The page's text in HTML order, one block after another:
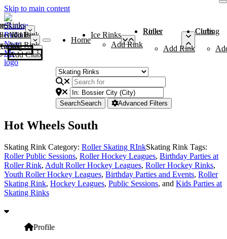
Skip to main content
Rinks
Add Rink
Rinks
Add Rink
Curling Clubs
Add Club
Home
Ice Rinks
Add Rink
Roller Rinks
Add Rink
Curling Clubs
SearchSearch Advanced Filters
Hot Wheels South
Skating Rink Category: Roller Skating RInkSkating Rink Tags:
Roller Public Sessions, Roller Hockey Leagues, Birthday Parties at
Roller Rink, Adult Roller Hockey Leagues, Roller Hockey Rinks,
Youth Roller Hockey Leagues, Birthday Parties and Events, Roller
Skating Rink, Hockey Leagues, Public Sessions, and Kids Parties at
Skating Rinks
Profile